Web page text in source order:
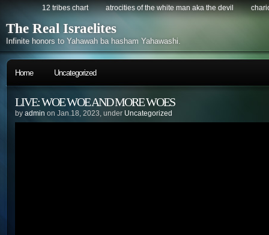
12 tribes chart atrocities of the white man aka the devil
The Real Israelites
Infinite honors to Yahawah ba hasham Yahawashi.
Home Uncategorized
LIVE: WOE WOE AND MORE WOES
by admin on Jan.18, 2023, under Uncategorized